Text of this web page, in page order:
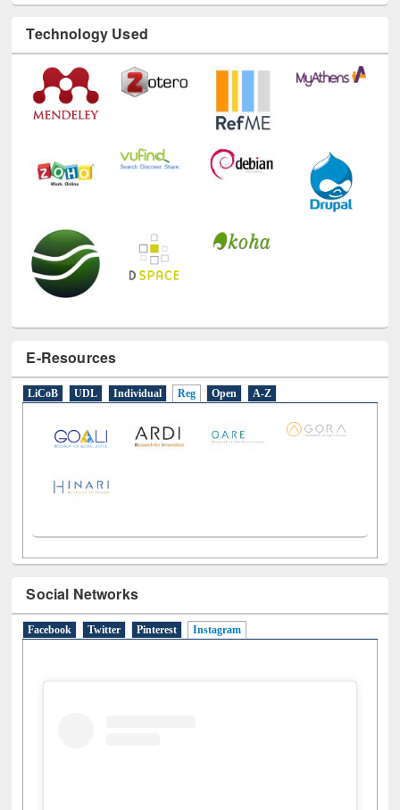
Technology Used
E-Resources
LiCoB UDL Individual Reg Open A-Z
Social Networks
Facebook Twitter Pinterest Instagram